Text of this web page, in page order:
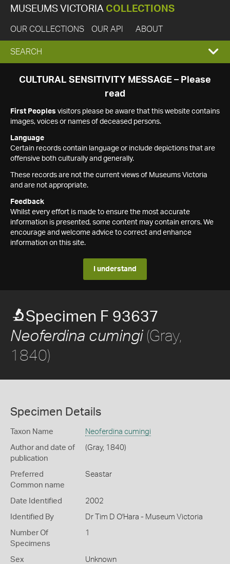
MUSEUMS VICTORIA COLLECTIONS
OUR COLLECTIONS OUR API ABOUT
EXPAND
SEARCH
SEARCH
CULTURAL SENSITIVITY MESSAGE – Please
read
First Peoples visitors please be aware that this website contains
images, voices or names of deceased persons.
Language
Certain records contain language or include depictions that are
offensive both culturally and generally.
These records are not the current views of Museums Victoria
and are not appropriate.
Feedback
Whilst every effort is made to ensure the most accurate
information is presented, some content may contain errors. We
encourage and welcome advice to correct and enhance
information on this site.
I understand
Specimen F 93637
Neoferdina cumingi(Gray,
1840)
Specimen Details
Taxon Name Neoferdina cumingi
Author and date of
publication
(Gray, 1840)
Preferred
Common name
Seastar
Date Identified 2002
Identified By Dr Tim D O'Hara - Museum Victoria
Number Of
Specimens
1
Sex Unknown